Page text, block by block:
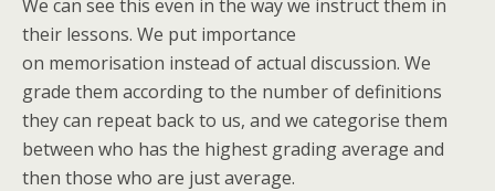
We can see this even in the way we instruct them in
their lessons. We put importance
on memorisation instead of actual discussion. We
grade them according to the number of definitions
they can repeat back to us, and we categorise them
between who has the highest grading average and
then those who are just average.